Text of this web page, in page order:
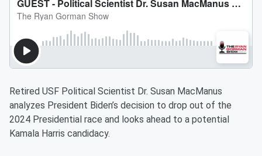
Retired USF Political Scientist Dr. Susan MacManus
analyzes President Biden’s decision to drop out of the
2024 Presidential race and looks ahead to a potential
Kamala Harris candidacy.